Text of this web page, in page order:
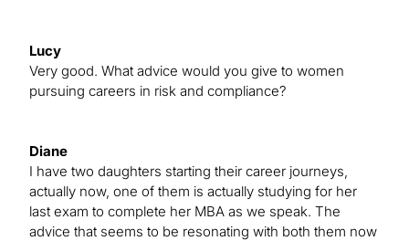
Lucy
Very good. What advice would you give to women
pursuing careers in risk and compliance?
Diane
I have two daughters starting their career journeys,
actually now, one of them is actually studying for her
last exam to complete her MBA as we speak. The
advice that seems to be resonating with both them now